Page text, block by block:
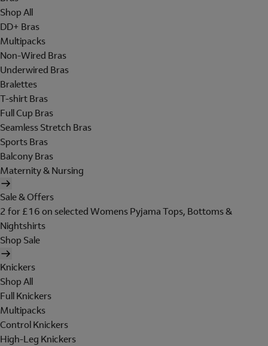
Shop All
DD+ Bras
Multipacks
Non-Wired Bras
Underwired Bras
Bralettes
T-shirt Bras
Full Cup Bras
Seamless Stretch Bras
Sports Bras
Balcony Bras
Maternity & Nursing
Sale & Offers
2 for £16 on selected Womens Pyjama Tops, Bottoms &
Nightshirts
Shop Sale
Knickers
Shop All
Full Knickers
Multipacks
Control Knickers
High-Leg Knickers